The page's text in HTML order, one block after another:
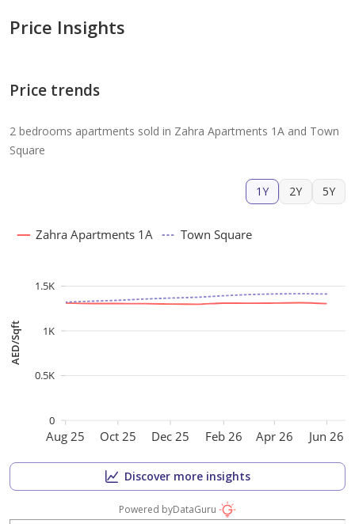
Price Insights
Price trends
2 bedrooms apartments sold in Zahra Apartments 1A and Town
Square
1Y 2Y 5Y
Aug 25 Oct 25 Dec 25 Feb 26 Apr 26 Jun 26
AED/Sqft
0
0.5K
1K
1.5K
Zahra Apartments 1A Town Square
Discover more insights
Powered byDataGuru